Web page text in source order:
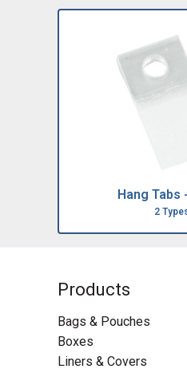
Hang Tabs
2
Products
Bags & Pouches
Boxes
Liners & Covers